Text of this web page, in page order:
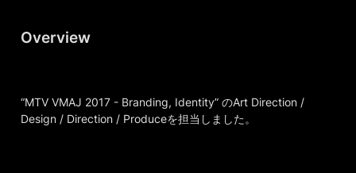
Overview
“MTV VMAJ 2017 - Branding, Identity” のArt Direction /
Design / Direction / Produceを担当しました。